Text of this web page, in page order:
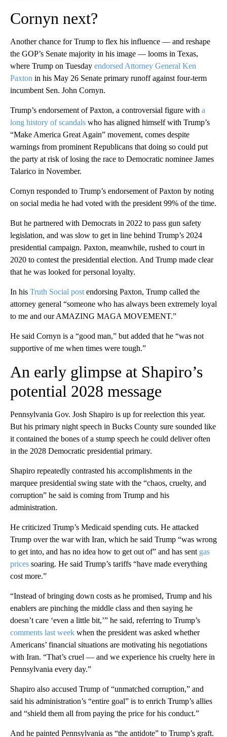
Cornyn next?
Another chance for Trump to flex his influence — and reshape
the GOP’s Senate majority in his image — looms in Texas,
where Trump on Tuesday endorsed Attorney General Ken
Paxton in his May 26 Senate primary runoff against four-term
incumbent Sen. John Cornyn.
Trump’s endorsement of Paxton, a controversial figure with a
long history of scandals who has aligned himself with Trump’s
“Make America Great Again” movement, comes despite
warnings from prominent Republicans that doing so could put
the party at risk of losing the race to Democratic nominee James
Talarico in November.
Cornyn responded to Trump’s endorsement of Paxton by noting
on social media he had voted with the president 99% of the time.
But he partnered with Democrats in 2022 to pass gun safety
legislation, and was slow to get in line behind Trump’s 2024
presidential campaign. Paxton, meanwhile, rushed to court in
2020 to contest the presidential election. And Trump made clear
that he was looked for personal loyalty.
In his Truth Social postendorsing Paxton, Trump called the
attorney general “someone who has always been extremely loyal
to me and our AMAZING MAGA MOVEMENT.”
He said Cornyn is a “good man,” but added that he “was not
supportive of me when times were tough.”
An early glimpse at Shapiro’s
potential 2028 message
Pennsylvania Gov. Josh Shapiro is up for reelection this year.
But his primary night speech in Bucks County sure sounded like
it contained the bones of a stump speech he could deliver often
in the 2028 Democratic presidential primary.
Shapiro repeatedly contrasted his accomplishments in the
marquee presidential swing state with the “chaos, cruelty, and
corruption” he said is coming from Trump and his
administration.
He criticized Trump’s Medicaid spending cuts. He attacked
Trump over the war with Iran, which he said Trump “was wrong
to get into, and has no idea how to get out of” and has sent gas
prices soaring. He said Trump’s tariffs “have made everything
cost more.”
“Instead of bringing down costs as he promised, Trump and his
enablers are pinching the middle class and then saying he
doesn’t care ‘even a little bit,’” he said, referring to Trump’s
comments last week when the president was asked whether
Americans’ financial situations are motivating his negotiations
with Iran. “That’s cruel — and we experience his cruelty here in
Pennsylvania every day.”
Shapiro also accused Trump of “unmatched corruption,” and
said his administration’s “entire goal” is to enrich Trump’s allies
and “shield them all from paying the price for his conduct.”
And he painted Pennsylvania as “the antidote” to Trump’s graft.